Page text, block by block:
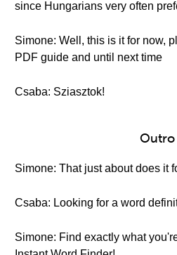
since Hungarians very often
Simone: Well, this is it for now,
PDF guide and until next time
Csaba: Sziasztok!
Outro
Simone: That just about does it
Csaba: Looking for a word
Simone: Find exactly what